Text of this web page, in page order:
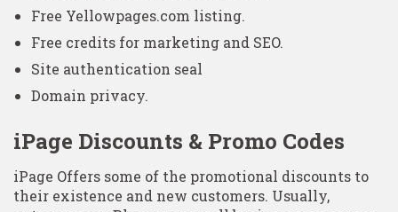
Free Yellowpages.com listing.
Free credits for marketing and SEO.
Site authentication seal
Domain privacy.
iPage Discounts & Promo Codes
iPage Offers some of the promotional discounts to
their existence and new customers. Usually,